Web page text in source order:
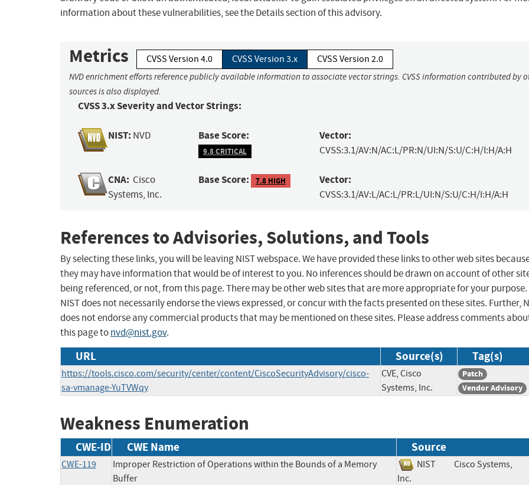
information about these vulnerabilities, see the Details section of this advisory.
Metrics CVSS Version 4.0 CVSS Version 3.x CVSS Version 2.0
NVD enrichment efforts reference publicly available information to associate vector strings. CVSS information contributed by
sources is also displayed.
CVSS 3.x Severity and Vector Strings:
NIST: NVD Base Score:
9.8 CRITICAL
Vector:
CVSS:3.1/AV:N/AC:L/PR:N/UI:N/S:U/C:H/I:H/A:H
CNA: Cisco
Systems, Inc.
Base Score: 7.8 HIGH Vector:
CVSS:3.1/AV:L/AC:L/PR:L/UI:N/S:U/C:H/I:H/A:H
References to Advisories, Solutions, and Tools
By selecting these links, you will be leaving NIST webspace. We have provided these links to other web sites
they may have information that would be of interest to you. No inferences should be drawn on account of other
being referenced, or not, from this page. There may be other web sites that are more appropriate for your purpose.
NIST does not necessarily endorse the views expressed, or concur with the facts presented on these sites. Further,
does not endorse any commercial products that may be mentioned on these sites. Please address comments
this page tonvd@nist.gov.
URL Source(s) Tag(s)
https://tools.cisco.com/security/center/content/CiscoSecurityAdvisory/cisco-
sa-vmanage-YuTVWqy
CVE, Cisco
Systems, Inc.
Patch
Vendor Advisory
Weakness Enumeration
CWE-ID CWE Name Source
CWE-119
Improper Restriction of Operations within the Bounds of a Memory
Buffer
NIST
Cisco Systems,
Inc.